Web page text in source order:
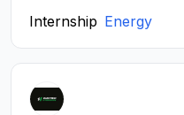
Internship Energy